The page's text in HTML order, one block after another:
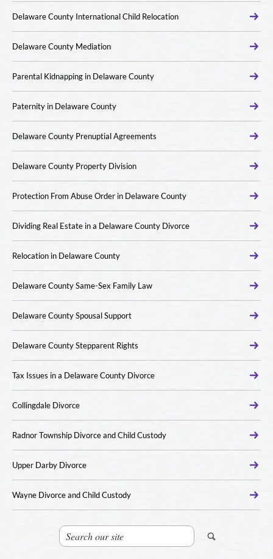
Delaware County International Child Relocation
Delaware County Mediation
Parental Kidnapping in Delaware County
Paternity in Delaware County
Delaware County Prenuptial Agreements
Delaware County Property Division
Protection From Abuse Order in Delaware County
Dividing Real Estate in a Delaware County Divorce
Relocation in Delaware County
Delaware County Same-Sex Family Law
Delaware County Spousal Support
Delaware County Stepparent Rights
Tax Issues in a Delaware County Divorce
Collingdale Divorce
Radnor Township Divorce and Child Custody
Upper Darby Divorce
Wayne Divorce and Child Custody